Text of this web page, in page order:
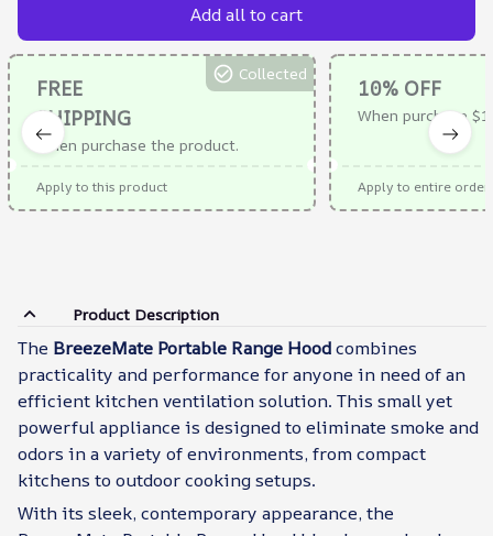
Add all to cart
FREE
SHIPPING
When purchase the product.
Collected
Apply to this product
10% OFF
When purchase
Apply to entire order
Product Description
The BreezeMate Portable Range Hoodcombines
practicality and performance for anyone in need of an
efficient kitchen ventilation solution. This small yet
powerful appliance is designed to eliminate smoke and
odors in a variety of environments, from compact
kitchens to outdoor cooking setups.
With its sleek, contemporary appearance, the